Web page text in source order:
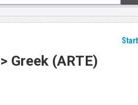
Greek (ARTE)